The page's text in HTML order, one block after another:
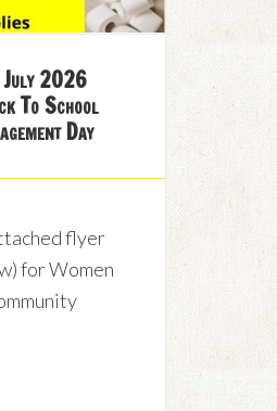
July 2026
To School
Day
flyer
for Women